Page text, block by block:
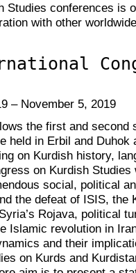
Studies conferences is
with other
– November 5, 2019
the first and second
held in Erbil and Duhok
on Kurdish history,
on Kurdish
social, political
the defeat of ISIS, the
Rojava, political
Islamic revolution in
and their
on Kurds and